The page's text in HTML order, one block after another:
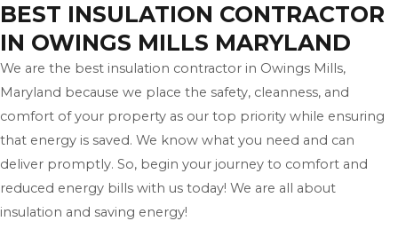
BEST INSULATION CONTRACTOR
IN OWINGS MILLS MARYLAND
We are the best insulation contractor in Owings Mills,
Maryland because we place the safety, cleanness, and
comfort of your property as our top priority while ensuring
that energy is saved. We know what you need and can
deliver promptly. So, begin your journey to comfort and
reduced energy bills with us today! We are all about
insulation and saving energy!